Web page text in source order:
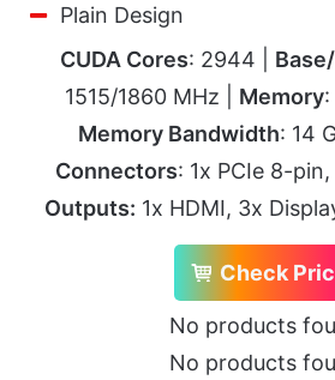
Plain Design
CUDA Cores: 2944 |
1515/1860 MHz | Memory:
Memory Bandwidth: 14
Connectors: 1x PCIe 8-pin,
Outputs: 1x HDMI, 3x
Check
No products
No products